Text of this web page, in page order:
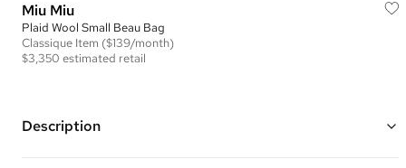
Miu Miu
Plaid Wool Small Beau Bag
Classique Item ($139/month)
$3,350 estimated retail
Description